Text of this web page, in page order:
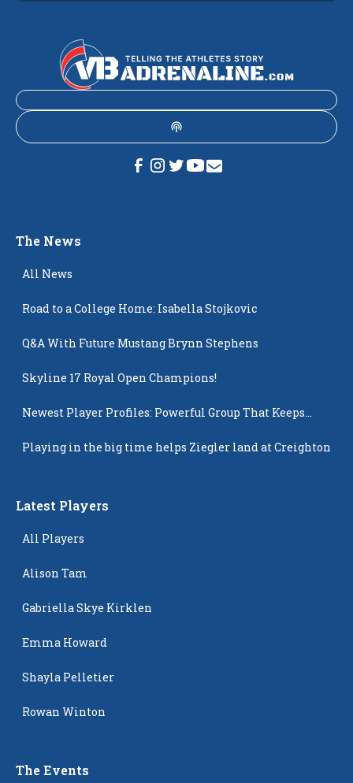
The News
All News
Road to a College Home: Isabella Stojkovic
Q&A With Future Mustang Brynn Stephens
Skyline 17 Royal Open Champions!
Newest Player Profiles: Powerful Group That Keeps
Playing in the big time helps Ziegler land at Creighton
Latest Players
All Players
Alison Tam
Gabriella Skye Kirklen
Emma Howard
Shayla Pelletier
Rowan Winton
The Events